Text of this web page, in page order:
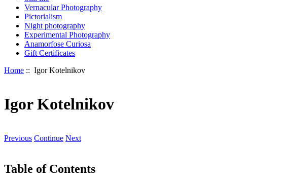
Vernacular Photography
Pictorialism
Night photography
Experimental Photography
Anamorfose Curiosa
Gift Certificates
Home :: Igor Kotelnikov
Igor Kotelnikov
Previous Continue Next
Table of Contents